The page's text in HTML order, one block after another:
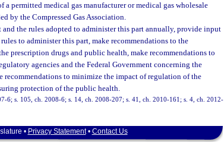
a permitted medical gas manufacturer or medical gas wholesale
by the Compressed Gas Association.
the rules adopted to administer this part annually, provide input
to administer this part, make recommendations to the
prescription drugs and public health, make recommendations to
agencies and the Federal Government concerning the
recommendations to minimize the impact of regulation of the
protection of the public health.
6; s. 105, ch. 2008-6; s. 14, ch. 2008-207; s. 41, ch. 2010-161; s. 4, ch. 2012-
• Privacy Statement• Contact Us